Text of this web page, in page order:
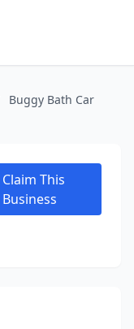
Buggy Bath Car
Claim This
Business